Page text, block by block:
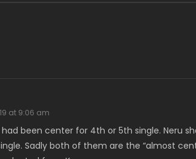
at 9:06 am
been center for 4th or 5th single. Neru
Sadly both of them are the “almost